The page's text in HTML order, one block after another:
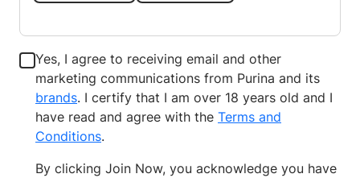
Yes, I agree to receiving email and other
marketing communications from Purina and its
brands. I certify that I am over 18 years old and I
have read and agree with the Terms and
Conditions.
By clicking Join Now, you acknowledge you have